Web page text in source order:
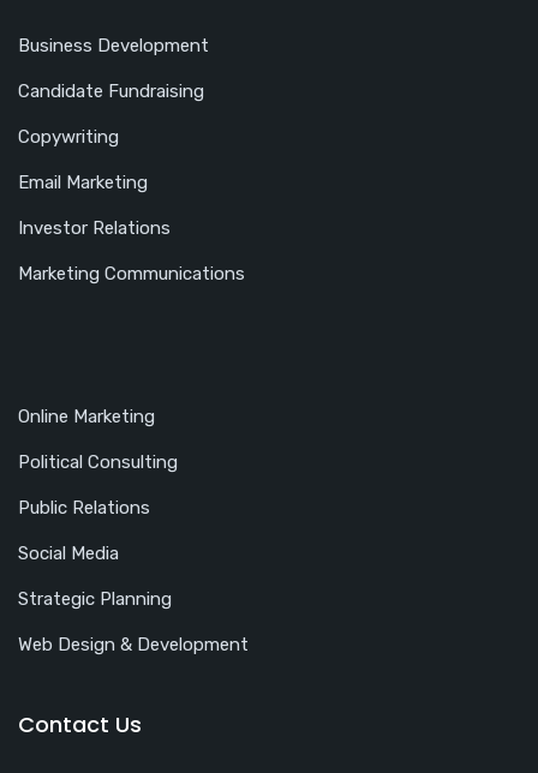
Business Development
Candidate Fundraising
Copywriting
Email Marketing
Investor Relations
Marketing Communications
Online Marketing
Political Consulting
Public Relations
Social Media
Strategic Planning
Web Design & Development
Contact Us